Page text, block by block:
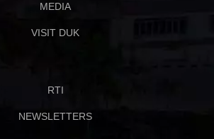
MEDIA
VISIT DUK
RTI
NEWSLETTERS